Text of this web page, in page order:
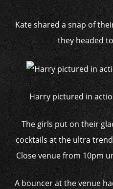
Kate shared a snap of
they headed
Harry pictured in
The girls put on their
cocktails at the ultra
Close venue from 10pm
A bouncer at the venue